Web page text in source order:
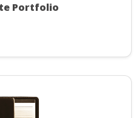
Portfolio